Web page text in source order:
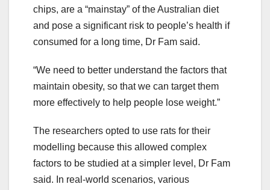
chips, are a “mainstay” of the Australian diet
and pose a significant risk to people’s health if
consumed for a long time, Dr Fam said.
“We need to better understand the factors that
maintain obesity, so that we can target them
more effectively to help people lose weight.”
The researchers opted to use rats for their
modelling because this allowed complex
factors to be studied at a simpler level, Dr Fam
said. In real-world scenarios, various